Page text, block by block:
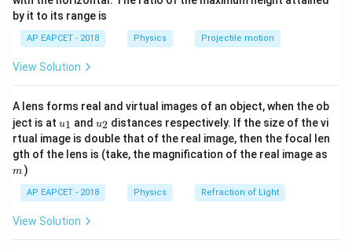
From the graph: When
\text{mm}
l
,
load W =
100\,
\text{N}
W = 100
Lengthl =
1\,
l = 1 m , cross-sectional areaA = 1\,
\text{m}^2
A =
1 mm = 1
Y = \frac{100 \times 1}{1
Y =
1× 10− 6 ×5× 10−3
100 × 1
=
5 × 10−9
100
= 2× 1010 N/m 2
{-
\lef
t(
\ri
gh
by it to its range is
AP EAPCET - 2018 Physics Projectile motion
View Solution
A lens forms real and virtual images of an object, when the ob
ject is at u_
{1}
u1 and u_
{2}
u2 distances respectively. If the size of the vi
rtual image is double that of the real image, then the focal len
gth of the lens is (take, the magnification of the real image as
m )
AP EAPCET - 2018 Physics Refraction of Light
View Solution